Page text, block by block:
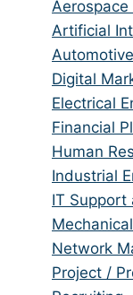
from
all
categories
jobs
filed
under
Show
jobs
filed
under
Aerospace
Show
jobs
filed
under
Artificial
Show
jobs
filed
under
Show
jobs
filed
under
Digital
Show
jobs
filed
under
Electrical
Show
jobs
filed
under
Financial
Show
jobs
filed
under
Human
Show
jobs
filed
under
Industrial
Show
jobs
filed
under
IT Support
Show
jobs
filed
Show
jobs
Network
Show
Project /